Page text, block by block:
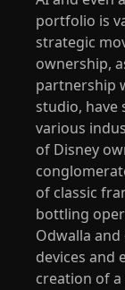
portfolio is
strategic
ownership,
partnership
studio, have
various
of Disney
of classic
bottling
Odwalla
devices and
creation of